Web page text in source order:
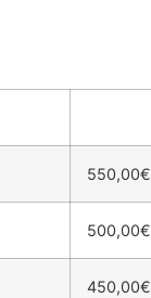
550,00€
500,00€
450,00€